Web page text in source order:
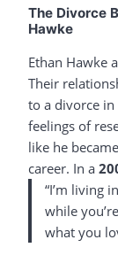
The Divorce
Hawke
Ethan Hawke
Their
to a divorce in
feelings of
like he
career. In a
“I’m living
while
what you